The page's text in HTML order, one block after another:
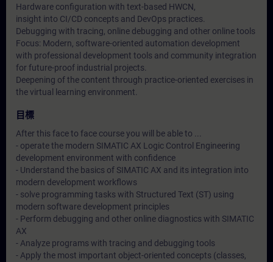
Hardware configuration with text-based HWCN,
insight into CI/CD concepts and DevOps practices.
Debugging with tracing, online debugging and other online tools
Focus: Modern, software-oriented automation development
with professional development tools and community integration
for future-proof industrial projects.
Deepening of the content through practice-oriented exercises in
the virtual learning environment.
目標
After this face to face course you will be able to ...
- operate the modern SIMATIC AX Logic Control Engineering
development environment with confidence
- Understand the basics of SIMATIC AX and its integration into
modern development workflows
- solve programming tasks with Structured Text (ST) using
modern software development principles
- Perform debugging and other online diagnostics with SIMATIC
AX
- Analyze programs with tracing and debugging tools
- Apply the most important object-oriented concepts (classes,